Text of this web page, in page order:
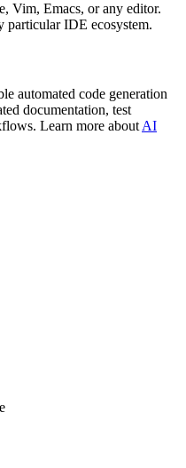
Vim, Emacs, or any editor.
IDE ecosystem.
automated code generation
documentation, test
Learn more about AI